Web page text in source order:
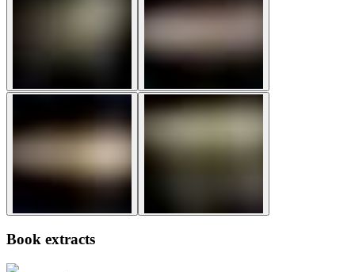
Book extracts